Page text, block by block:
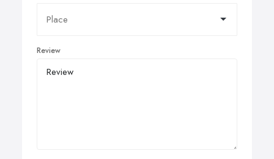
Review